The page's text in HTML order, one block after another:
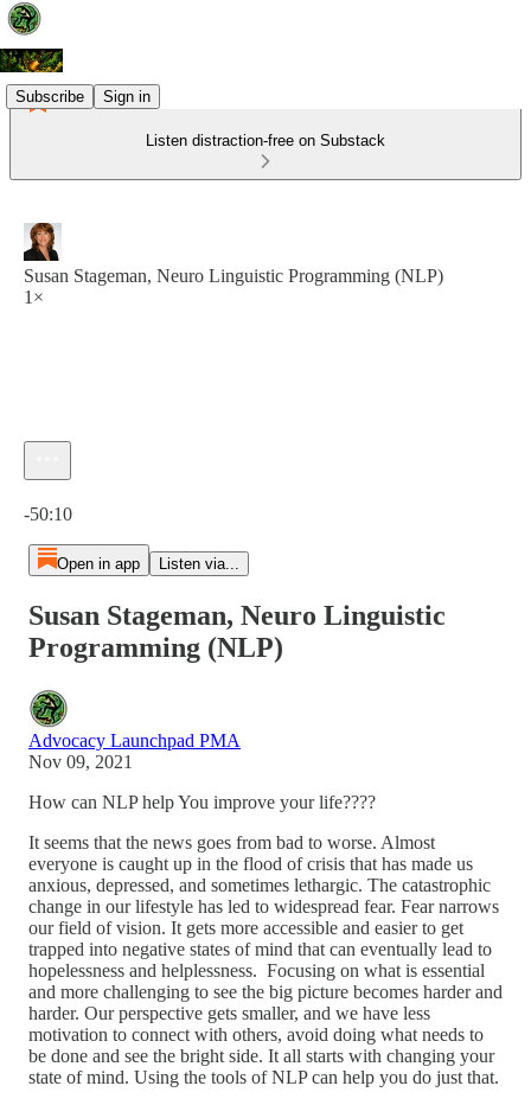
Subscribe Sign in
Listen distraction-free on Substack
Susan Stageman, Neuro Linguistic Programming (NLP)
1×
-50:10
Open in app Listen via...
Susan Stageman, Neuro Linguistic
Programming (NLP)
Advocacy Launchpad PMA
Nov 09, 2021
How can NLP help You improve your life????
It seems that the news goes from bad to worse. Almost
everyone is caught up in the flood of crisis that has made us
anxious, depressed, and sometimes lethargic. The catastrophic
change in our lifestyle has led to widespread fear. Fear narrows
our field of vision. It gets more accessible and easier to get
trapped into negative states of mind that can eventually lead to
hopelessness and helplessness. Focusing on what is essential
and more challenging to see the big picture becomes harder and
harder. Our perspective gets smaller, and we have less
motivation to connect with others, avoid doing what needs to
be done and see the bright side. It all starts with changing your
state of mind. Using the tools of NLP can help you do just that.